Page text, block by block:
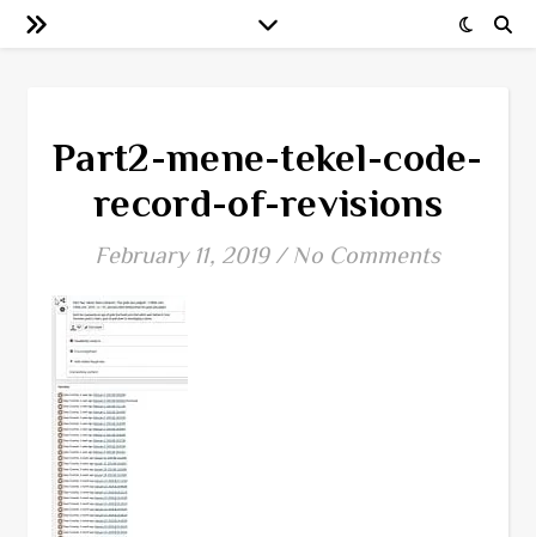
Part2-mene-tekel-code-
record-of-revisions
February 11, 2019 / No Comments